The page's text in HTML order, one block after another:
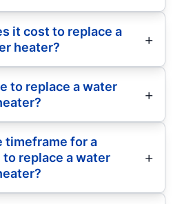
it cost to replace a
heater?
to replace a water
timeframe for a
replace a water